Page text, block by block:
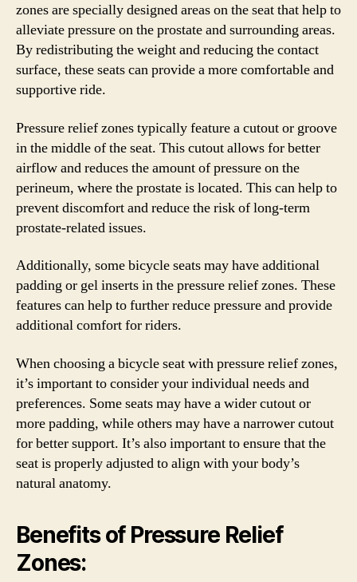
zones are specially designed areas on the seat that help to
alleviate pressure on the prostate and surrounding areas.
By redistributing the weight and reducing the contact
surface, these seats can provide a more comfortable and
supportive ride.
Pressure relief zones typically feature a cutout or groove
in the middle of the seat. This cutout allows for better
airflow and reduces the amount of pressure on the
perineum, where the prostate is located. This can help to
prevent discomfort and reduce the risk of long-term
prostate-related issues.
Additionally, some bicycle seats may have additional
padding or gel inserts in the pressure relief zones. These
features can help to further reduce pressure and provide
additional comfort for riders.
When choosing a bicycle seat with pressure relief zones,
it’s important to consider your individual needs and
preferences. Some seats may have a wider cutout or
more padding, while others may have a narrower cutout
for better support. It’s also important to ensure that the
seat is properly adjusted to align with your body’s
natural anatomy.
Benefits of Pressure Relief
Zones: